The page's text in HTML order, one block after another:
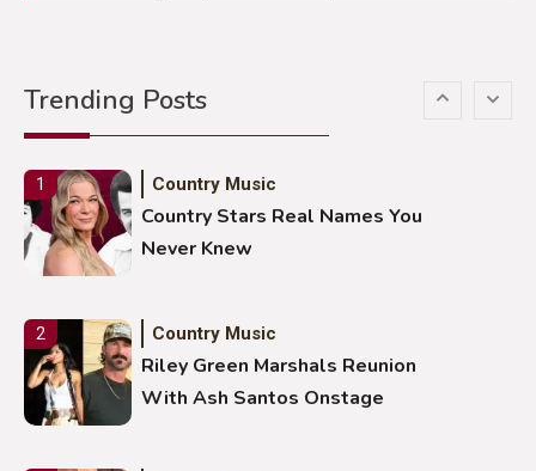
Trending PostsStuns Ohio Crowd
1 Country Music
Country Stars Real Names You
Never Knew
2 Country Music
Riley Green Marshals Reunion
With Ash Santos Onstage